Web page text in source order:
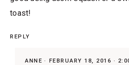
toast!
REPLY
ANNE FEBRUARY 18, 2016 ·